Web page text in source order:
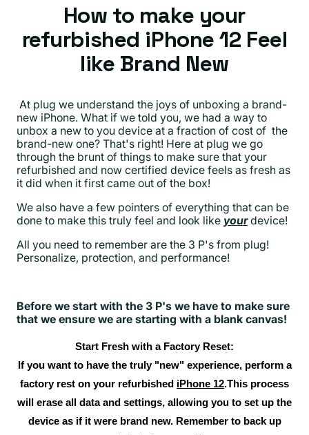
How to make your
refurbished iPhone 12 Feel
like Brand New
At plug we understand the joys of unboxing a brand-
new iPhone. What if we told you, we had a way to
unbox a new to you device at a fraction of cost of the
brand-new one? That's right! Here at plug we go
through the brunt of things to make sure that your
refurbished and now certified device feels as fresh as
it did when it first came out of the box!
We also have a few pointers of everything that can be
done to make this truly feel and look like yourdevice!
All you need to remember are the 3 P's from plug!
Personalize, protection, and performance!
Before we start with the 3 P's we have to make sure
that we ensure we are starting with a blank canvas!
Start Fresh with a Factory Reset:
If you want to have the truly "new" experience, perform a
factory rest on your refurbished iPhone 12.This process
will erase all data and settings, allowing you to set up the
device as if it were brand new. Remember to back up